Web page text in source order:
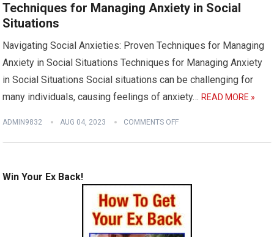
Techniques for Managing Anxiety in Social
Situations
Navigating Social Anxieties: Proven Techniques for Managing
Anxiety in Social Situations Techniques for Managing Anxiety
in Social Situations Social situations can be challenging for
many individuals, causing feelings of anxiety…READ MORE »
ADMIN9832 AUG 04, 2023 COMMENTS OFF
Win Your Ex Back!